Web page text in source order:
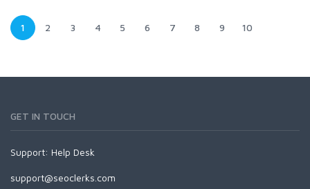
1 2 3 4 5 6 7 8 9 10
GET IN TOUCH
Support: Help Desk
support@seoclerks.com